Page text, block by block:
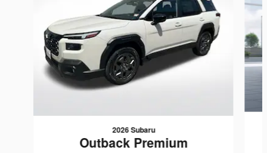
2026 Subaru
Outback Premium